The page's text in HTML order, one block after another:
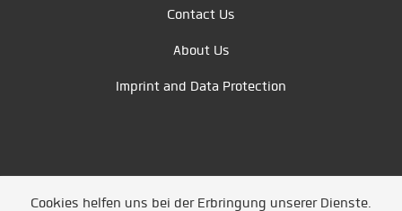
Contact Us
About Us
Imprint and Data Protection
Cookies helfen uns bei der Erbringung unserer Dienste.